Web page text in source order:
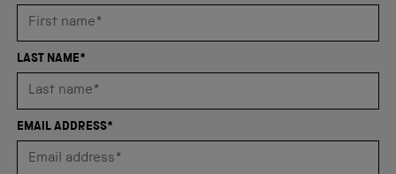
average
4.8
of
5
LAST NAME*
EMAIL ADDRESS*